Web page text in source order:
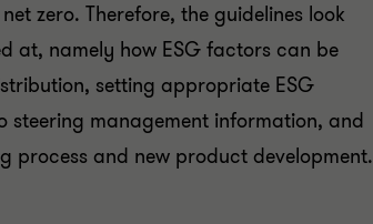
zero. Therefore, the guidelines look
at, namely how ESG factors can be
setting appropriate ESG
management information, and
process and new product development.